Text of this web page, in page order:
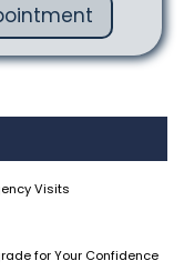
Visits
for Your Confidence